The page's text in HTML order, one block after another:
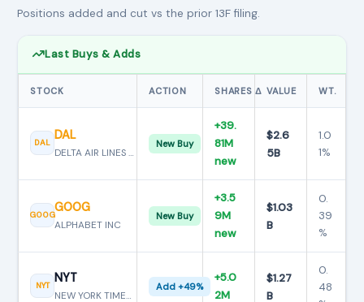
Positions added and cut vs the prior 13F filing.
Last Buys & Adds
STOCK ACTION SHARES Δ VALUE WT.
DAL
DAL
DELTA AIR LINES INC
New Buy
+39.
81M
new
$2.6
5B
1.0
1%
GOOG
GOOG
ALPHABET INC
New Buy
+3.5
9M
new
$1.03
B
0.
39
%
NYT
NYT
NEW YORK TIMES CO MTN BE
Add +49%
+5.0
2M
$1.27
B
0.
48